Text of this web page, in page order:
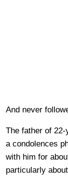
And never
The father of
a condolences
with him for
particularly